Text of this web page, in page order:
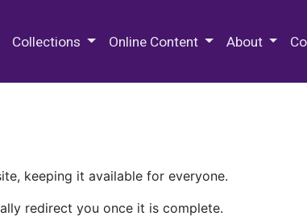
Collections Online Content About
keeping it available for everyone.
redirect you once it is complete.